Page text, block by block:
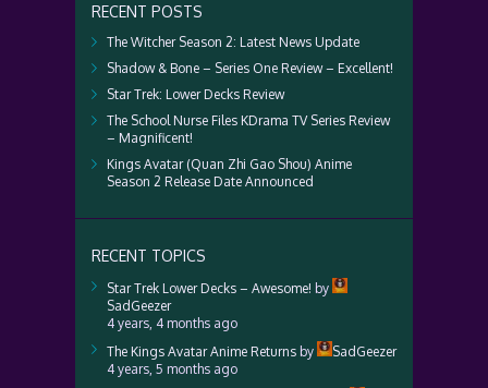
RECENT POSTS
The Witcher Season 2: Latest News Update
Shadow & Bone – Series One Review – Excellent!
Star Trek: Lower Decks Review
The School Nurse Files KDrama TV Series Review
– Magnificent!
Kings Avatar (Quan Zhi Gao Shou) Anime
Season 2 Release Date Announced
RECENT TOPICS
Star Trek Lower Decks – Awesome! by
SadGeezer
4 years, 4 months ago
The Kings Avatar Anime Returns by
SadGeezer
4 years, 5 months ago